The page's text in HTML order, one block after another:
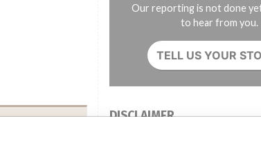
Our reporting is not done
to hear from you.
TELL US YOUR
DISCLAIMER
Medical devices help to diagnose,